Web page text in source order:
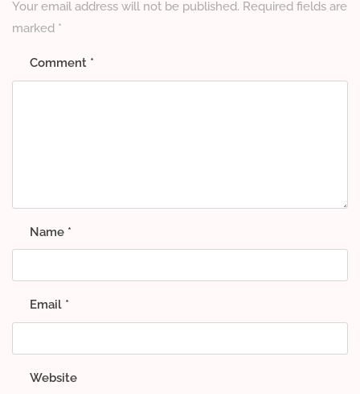
Your email address will not be published. Required fields are
marked *
Comment *
Name *
Email *
Website